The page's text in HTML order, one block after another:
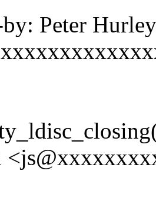
Peter Hurley